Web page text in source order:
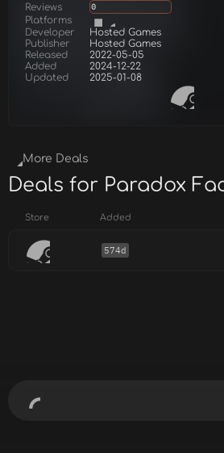
Reviews
0
Platforms
Developer
Hosted Games
Publisher
Hosted Games
Released
2022-05-05
Added
2024-12-22
Updated
2025-01-08
More Deals
Deals for Paradox
Store Added
574d